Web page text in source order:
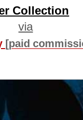
Collection
via
[paid